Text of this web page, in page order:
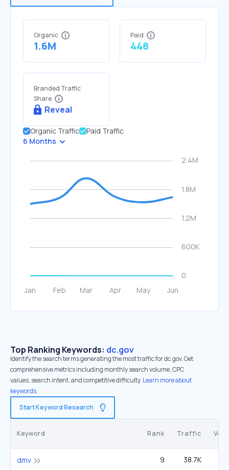
Organic
1.6M
Paid
448
Branded Traffic
Share
Reveal
Organic Traffic
Paid Traffic
6 Months
Top Ranking Keywords: dc.gov
Identify the search terms generating the most traffic for dc.gov. Get
comprehensive metrics including monthly search volume, CPC
values, search intent, and competitive difficulty. Learn more about
keywords.
Start Keyword Research
Keyword Rank Traffic
dmv 9 38.7K